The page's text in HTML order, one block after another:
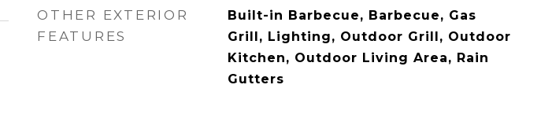
OTHER EXTERIOR
FEATURES
Built-in Barbecue, Barbecue, Gas
Grill, Lighting, Outdoor Grill, Outdoor
Kitchen, Outdoor Living Area, Rain
Gutters